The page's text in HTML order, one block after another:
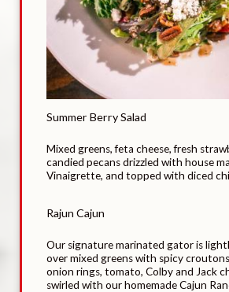
Summer Berry Salad
Mixed greens, feta cheese, fresh
candied pecans drizzled with house
Vinaigrette, and topped with diced
Rajun Cajun
Our signature marinated gator is
over mixed greens with spicy
onion rings, tomato, Colby and Jack
swirled with our homemade Cajun